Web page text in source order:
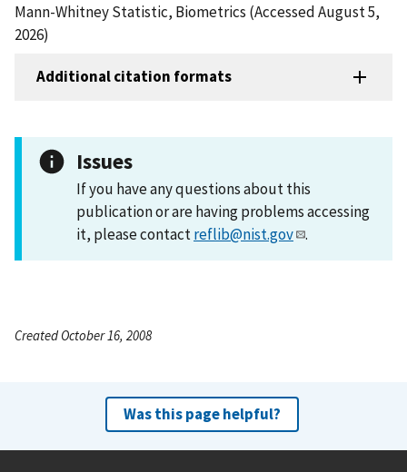
Mann-Whitney Statistic, Biometrics (Accessed August 5,
2026)
Additional citation formats
Issues
If you have any questions about this
publication or are having problems accessing
it, please contactreflib@nist.gov .
Created October 16, 2008
Was this page helpful?